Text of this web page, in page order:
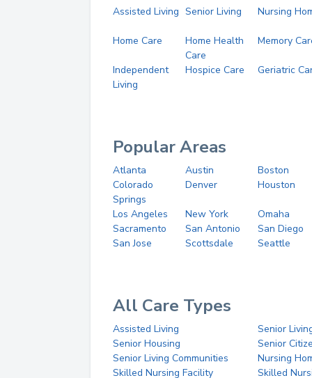
Assisted Living Senior Living Nursing
Home Care
Home Health
Care
Memory
Independent
Living
Hospice Care Geriatric
Popular Areas
Atlanta Austin
Boston
Colorado
Springs
Denver Houston
Los Angeles New York
Omaha
Sacramento
San Antonio
San Diego
San Jose
Scottsdale Seattle
All Care Types
Assisted Living
Senior
Senior Housing
Senior
Senior Living Communities
Nursing
Skilled Nursing Facility
Skilled